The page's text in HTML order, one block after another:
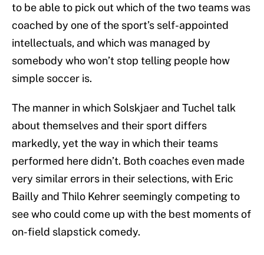
to be able to pick out which of the two teams was
coached by one of the sport’s self-appointed
intellectuals, and which was managed by
somebody who won’t stop telling people how
simple soccer is.
The manner in which Solskjaer and Tuchel talk
about themselves and their sport differs
markedly, yet the way in which their teams
performed here didn’t. Both coaches even made
very similar errors in their selections, with Eric
Bailly and Thilo Kehrer seemingly competing to
see who could come up with the best moments of
on-field slapstick comedy.